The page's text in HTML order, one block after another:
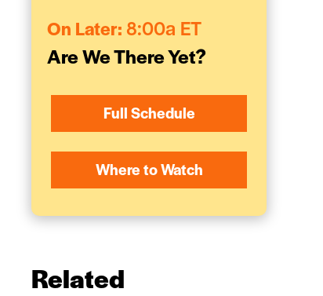
On Later: 8:00a ET
Are We There Yet?
Full Schedule
Where to Watch
Related